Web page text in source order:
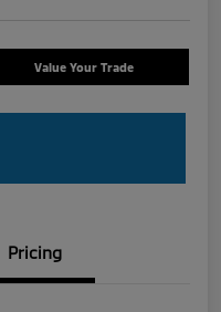
Value Your Trade
Pricing